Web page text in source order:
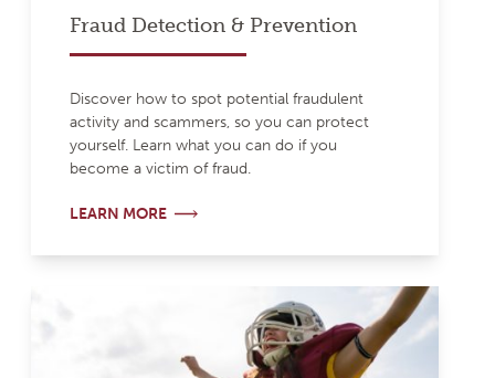
Fraud Detection & Prevention
Discover how to spot potential fraudulent
activity and scammers, so you can protect
yourself. Learn what you can do if you
become a victim of fraud.
LEARN MORE